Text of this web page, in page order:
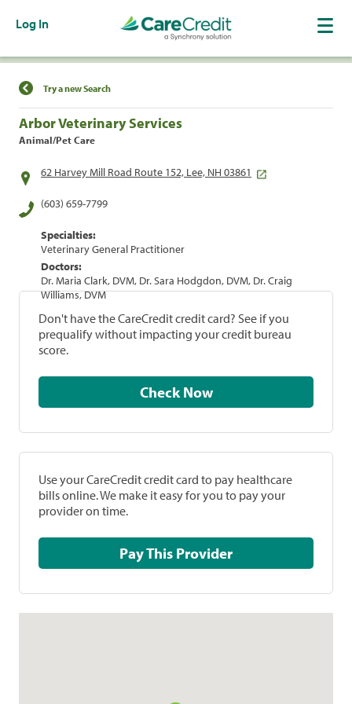
Log In
Find a Location
Try a new Search
Arbor Veterinary Services
Animal/Pet Care
62 Harvey Mill Road Route 152, Lee, NH 03861
(603) 659-7799
Specialties:
Veterinary General Practitioner
Doctors:
Dr. Maria Clark, DVM, Dr. Sara Hodgdon, DVM, Dr. Craig
Williams, DVM
Don't have the CareCredit credit card? See if you
prequalify without impacting your credit bureau
score.
Check Now
Use your CareCredit credit card to pay healthcare
bills online. We make it easy for you to pay your
provider on time.
Pay This Provider